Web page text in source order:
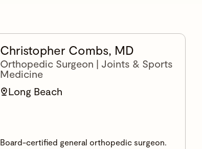
Christopher Combs, MD
Orthopedic Surgeon | Joints & Sports
Medicine
Long Beach
Board-certified general orthopedic surgeon.